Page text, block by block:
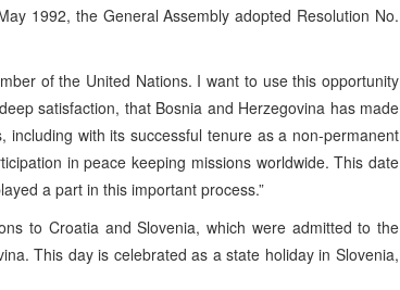
1992, the General Assembly adopted Resolution No.
of the United Nations. I want to use this opportunity
satisfaction, that Bosnia and Herzegovina has made
with its successful tenure as a non-permanent
in peace keeping missions worldwide. This date
a part in this important process.”
to Croatia and Slovenia, which were admitted to the
This day is celebrated as a state holiday in Slovenia,